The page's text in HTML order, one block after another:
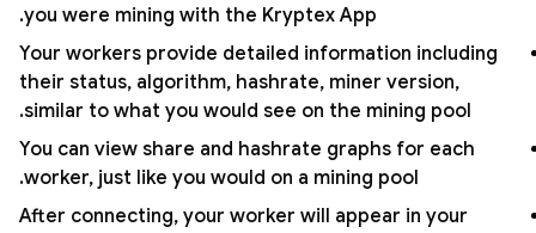
you were mining with the Kryptex App.
Your workers provide detailed information including
their status, algorithm, hashrate, miner version,
similar to what you would see on the mining pool.
You can view share and hashrate graphs for each
worker, just like you would on a mining pool.
After connecting, your worker will appear in your